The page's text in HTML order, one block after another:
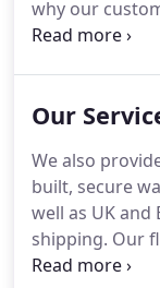
why our
us to others.
Now in our
keep up the
company has
Our
We also
built, secure
well as UK
shipping. Our
request and